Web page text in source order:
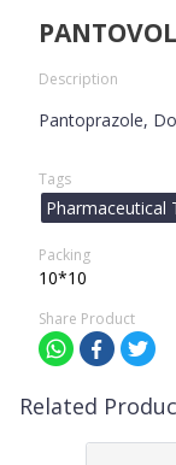
Description
Pantoprazole,
Tags
Pharmaceutical
Packing
10*10
Share Product
Related